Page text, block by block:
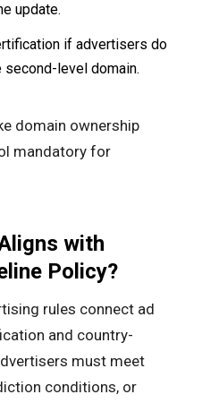
update.
if advertisers do
second-level domain.
domain ownership
mandatory for
with
Policy?
rules connect ad
and country-
must meet
conditions, or